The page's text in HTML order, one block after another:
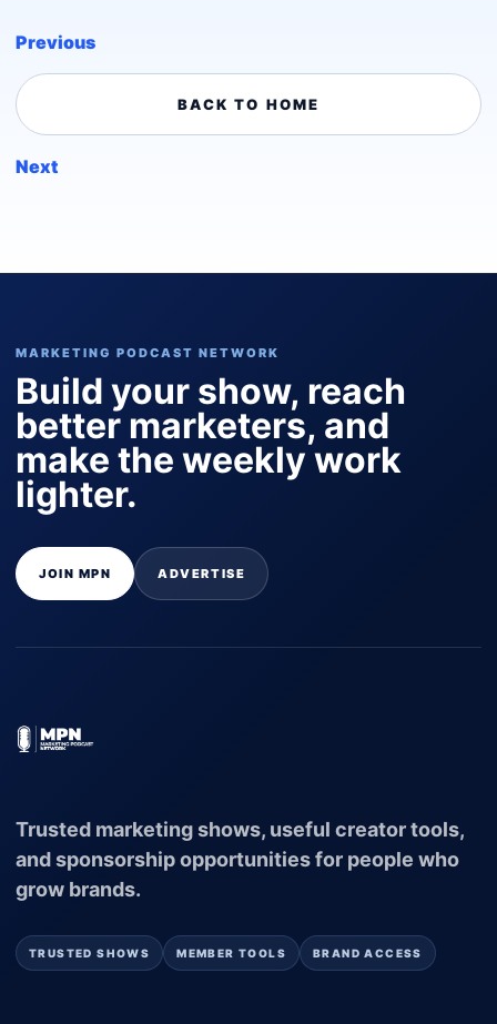
Previous
BACK TO HOME
Next
MARKETING PODCAST NETWORK
Build your show, reach
better marketers, and
make the weekly work
lighter.
JOIN MPN ADVERTISE
Trusted marketing shows, useful creator tools,
and sponsorship opportunities for people who
grow brands.
TRUSTED SHOWS MEMBER TOOLS BRAND ACCESS